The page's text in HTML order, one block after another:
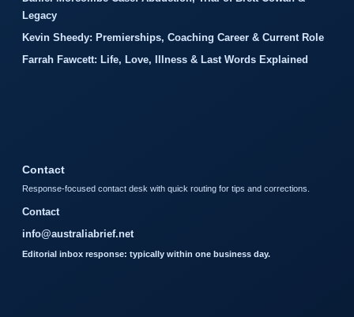
Legacy
Kevin Sheedy: Premierships, Coaching Career & Current Role
Farrah Fawcett: Life, Love, Illness & Last Words Explained
Contact
Response-focused contact desk with quick routing for tips and corrections.
Contact
info@australiabrief.net
Editorial inbox response: typically within one business day.